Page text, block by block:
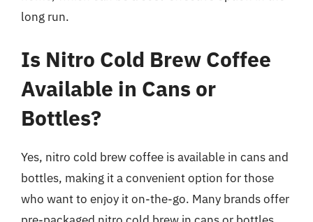
long run.
Is Nitro Cold Brew Coffee
Available in Cans or
Bottles?
Yes, nitro cold brew coffee is available in cans and
bottles, making it a convenient option for those
who want to enjoy it on-the-go. Many brands offer